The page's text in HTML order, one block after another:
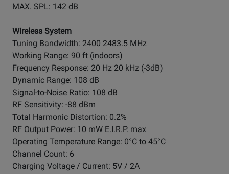
MAX. SPL: 142 dB
Wireless System
Tuning Bandwidth: 2400 2483.5 MHz
Working Range: 90 ft (indoors)
Frequency Response: 20 Hz 20 kHz (-3dB)
Dynamic Range: 108 dB
Signal-to-Noise Ratio: 108 dB
RF Sensitivity: -88 dBm
Total Harmonic Distortion: 0.2%
RF Output Power: 10 mW E.I.R.P. max
Operating Temperature Range: 0°C to 45°C
Channel Count: 6
Charging Voltage / Current: 5V / 2A